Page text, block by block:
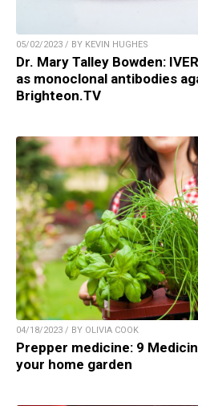
05/02/2023 / BY KEVIN HUGHES
Dr. Mary Talley Bowden:
as monoclonal antibodies
Brighteon.TV
04/18/2023 / BY OLIVIA COOK
Prepper medicine: 9
your home garden